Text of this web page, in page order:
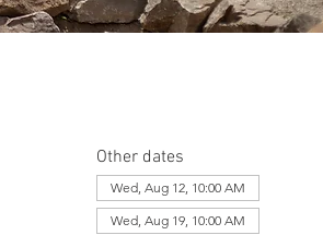
Other dates
Wed, Aug 12, 10:00 AM
Wed, Aug 19, 10:00 AM